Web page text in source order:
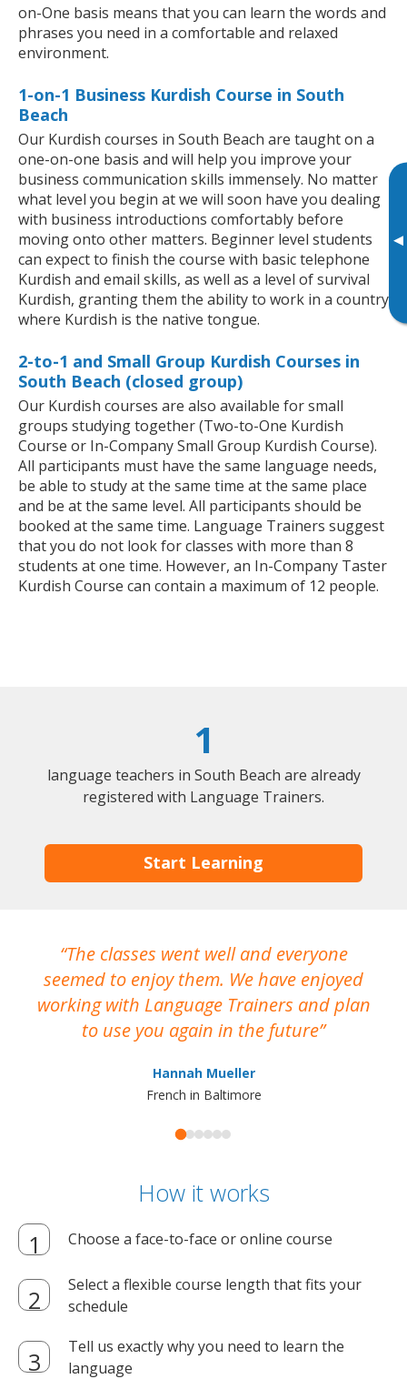
▸
on-One basis means that you can learn the words and
phrases you need in a comfortable and relaxed
environment.
1-on-1 Business Kurdish Course in South
Beach
Our Kurdish courses in South Beach are taught on a
one-on-one basis and will help you improve your
business communication skills immensely. No matter
what level you begin at we will soon have you dealing
with business introductions comfortably before
moving onto other matters. Beginner level students
can expect to finish the course with basic telephone
Kurdish and email skills, as well as a level of survival
Kurdish, granting them the ability to work in a country
where Kurdish is the native tongue.
2-to-1 and Small Group Kurdish Courses in
South Beach (closed group)
Our Kurdish courses are also available for small
groups studying together (Two-to-One Kurdish
Course or In-Company Small Group Kurdish Course).
All participants must have the same language needs,
be able to study at the same time at the same place
and be at the same level. All participants should be
booked at the same time. Language Trainers suggest
that you do not look for classes with more than 8
students at one time. However, an In-Company Taster
Kurdish Course can contain a maximum of 12 people.
1
language teachers in South Beach are already
registered with Language Trainers.
Start Learning
The classes went well and everyone
seemed to enjoy them. We have enjoyed
working with Language Trainers and plan
to use you again in the future
Hannah Mueller
French in Baltimore
How it works
Choose a face-to-face or online course
Select a flexible course length that fits your
schedule
Tell us exactly why you need to learn the
language